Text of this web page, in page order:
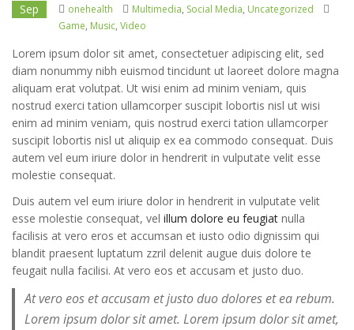
Sep Author
onehealth Categories
Multimedia, Social Media, Uncategorized
Game, Music, Video
Lorem ipsum dolor sit amet, consectetuer adipiscing elit, sed
diam nonummy nibh euismod tincidunt ut laoreet dolore magna
aliquam erat volutpat. Ut wisi enim ad minim veniam, quis
nostrud exerci tation ullamcorper suscipit lobortis nisl ut wisi
enim ad minim veniam, quis nostrud exerci tation ullamcorper
suscipit lobortis nisl ut aliquip ex ea commodo consequat. Duis
autem vel eum iriure dolor in hendrerit in vulputate velit esse
molestie consequat.
Duis autem vel eum iriure dolor in hendrerit in vulputate velit
esse molestie consequat, vel illum dolore eu feugiat nulla
facilisis at vero eros et accumsan et iusto odio dignissim qui
blandit praesent luptatum zzril delenit augue duis dolore te
feugait nulla facilisi. At vero eos et accusam et justo duo.
At vero eos et accusam et justo duo dolores et ea rebum.
Lorem ipsum dolor sit amet. Lorem ipsum dolor sit amet,